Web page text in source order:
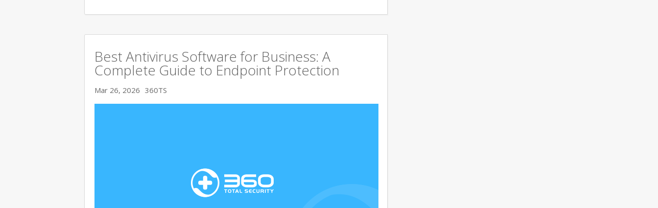
Best Antivirus Software for Business: A
Complete Guide to Endpoint Protection
Mar 26, 2026 360TS